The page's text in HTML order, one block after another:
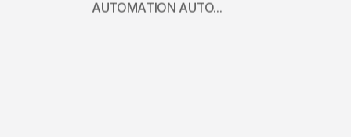
AUTOMATION AUTO...